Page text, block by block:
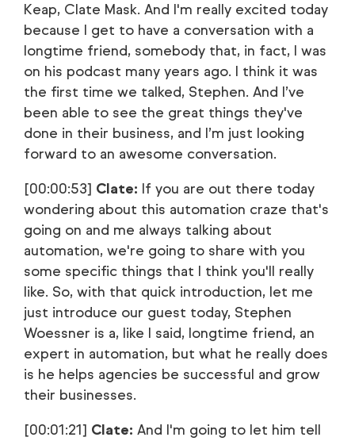
Keap, Clate Mask. And I'm really excited today
because I get to have a conversation with a
longtime friend, somebody that, in fact, I was
on his podcast many years ago. I think it was
the first time we talked, Stephen. And I’ve
been able to see the great things they've
done in their business, and I’m just looking
forward to an awesome conversation.
[00:00:53] Clate: If you are out there today
wondering about this automation craze that's
going on and me always talking about
automation, we're going to share with you
some specific things that I think you'll really
like. So, with that quick introduction, let me
just introduce our guest today, Stephen
Woessner is a, like I said, longtime friend, an
expert in automation, but what he really does
is he helps agencies be successful and grow
their businesses.
[00:01:21] Clate: And I'm going to let him tell